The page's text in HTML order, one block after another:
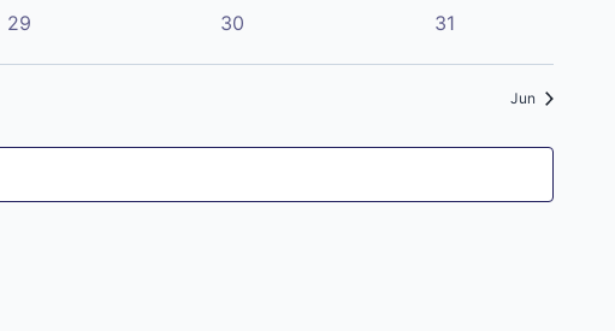
0
29
0
30
0
31
Jun